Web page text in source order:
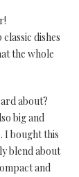
dishes
the whole
about?
big and
I bought this
blend about
and